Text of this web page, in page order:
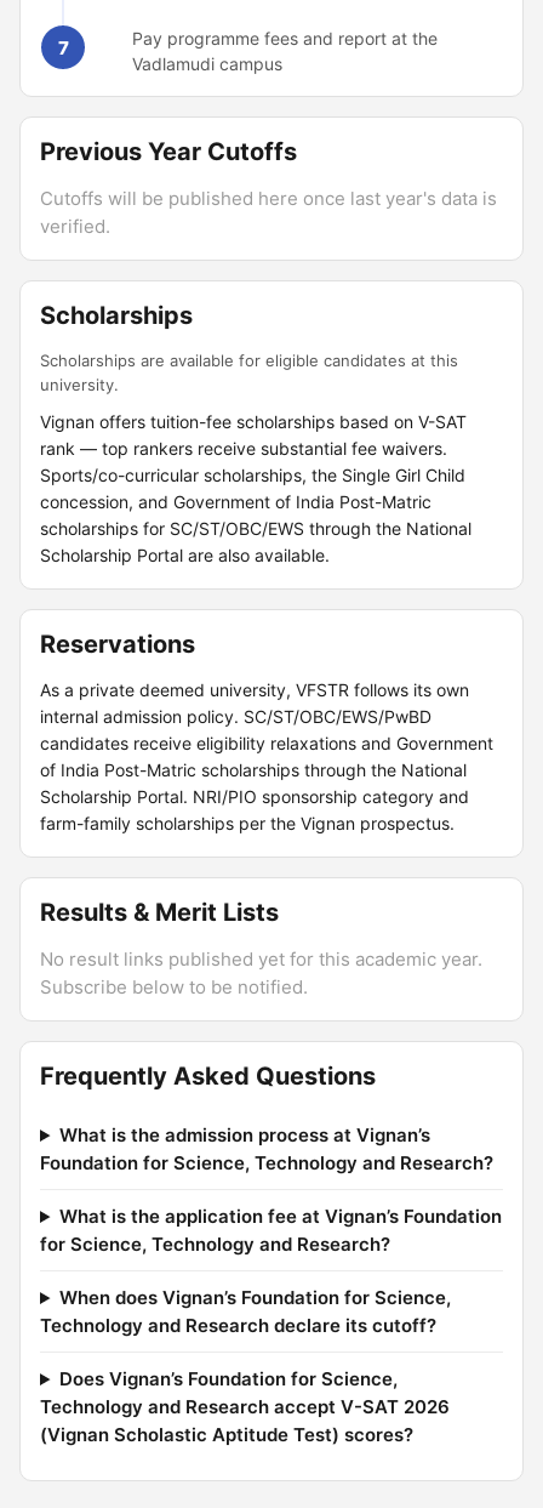
7
Pay programme fees and report at the
Vadlamudi campus
Previous Year Cutoffs
Cutoffs will be published here once last year's data is
verified.
Scholarships
Scholarships are available for eligible candidates at this
university.
Vignan offers tuition-fee scholarships based on V-SAT
rank — top rankers receive substantial fee waivers.
Sports/co-curricular scholarships, the Single Girl Child
concession, and Government of India Post-Matric
scholarships for SC/ST/OBC/EWS through the National
Scholarship Portal are also available.
Reservations
As a private deemed university, VFSTR follows its own
internal admission policy. SC/ST/OBC/EWS/PwBD
candidates receive eligibility relaxations and Government
of India Post-Matric scholarships through the National
Scholarship Portal. NRI/PIO sponsorship category and
farm-family scholarships per the Vignan prospectus.
Results & Merit Lists
No result links published yet for this academic year.
Subscribe below to be notified.
Frequently Asked Questions
What is the admission process at Vignan’s
Foundation for Science, Technology and Research?
What is the application fee at Vignan’s Foundation
for Science, Technology and Research?
When does Vignan’s Foundation for Science,
Technology and Research declare its cutoff?
Does Vignan’s Foundation for Science,
Technology and Research accept V-SAT 2026
(Vignan Scholastic Aptitude Test) scores?